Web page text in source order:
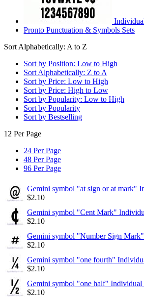
Pronto Punctuation & Symbols Sets
Sort Alphabetically: A to Z
Sort by Position: Low to High
Sort Alphabetically: Z to A
Sort by Price: Low to High
Sort by Price: High to Low
Sort by Popularity: Low to High
Sort by Popularity
Sort by Bestselling
12 Per Page
24 Per Page
48 Per Page
96 Per Page
Gemini symbol "at sign or at mark"
$2.10
Gemini symbol "Cent Mark"
$2.10
Gemini symbol "Number Sign
$2.10
Gemini symbol "one fourth"
$2.10
Gemini symbol "one half" Individual
$2.10